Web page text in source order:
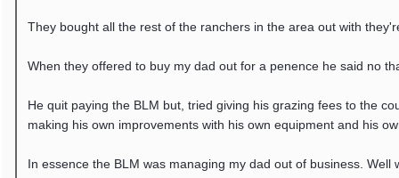
They bought all the rest of the ranchers in the area out with
When they offered to buy my dad out for a penence he said no
He quit paying the BLM but, tried giving his grazing fees to the
making his own improvements with his own equipment and his
In essence the BLM was managing my dad out of business.